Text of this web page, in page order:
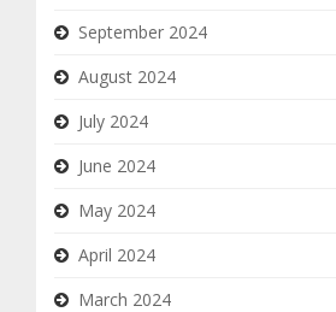
September 2024
August 2024
July 2024
June 2024
May 2024
April 2024
March 2024